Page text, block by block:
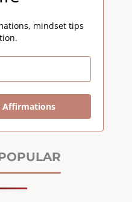
mindset tips
Affirmations